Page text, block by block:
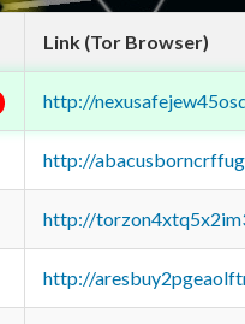
Link (Tor Browser)
http://
http://
http://
http://